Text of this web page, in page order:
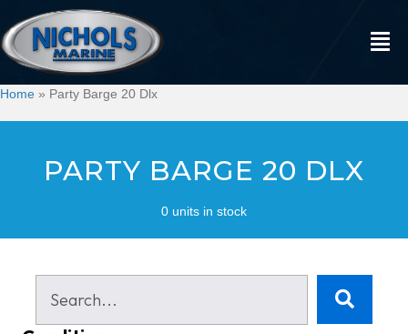
Home » Party Barge 20 Dlx
PARTY BARGE 20 DLX
0 units in stock